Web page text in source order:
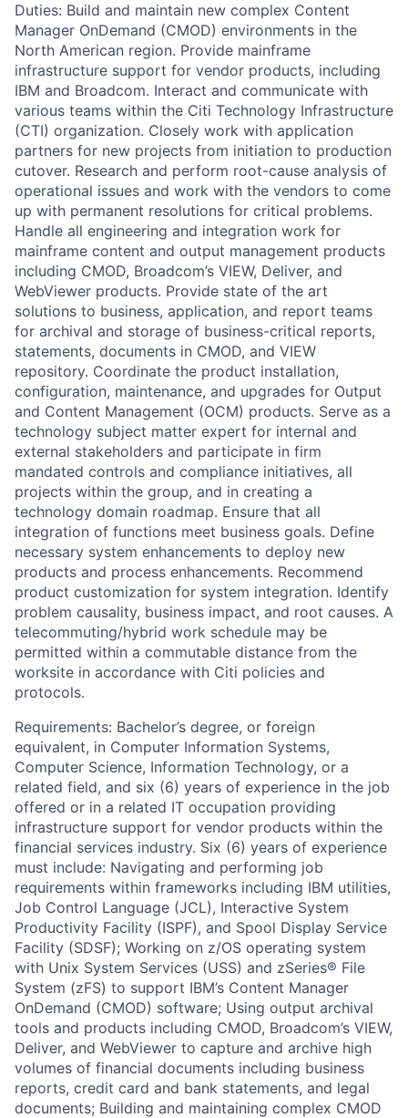
Duties: Build and maintain new complex Content
Manager OnDemand (CMOD) environments in the
North American region. Provide mainframe
infrastructure support for vendor products, including
IBM and Broadcom. Interact and communicate with
various teams within the Citi Technology Infrastructure
(CTI) organization. Closely work with application
partners for new projects from initiation to production
cutover. Research and perform root-cause analysis of
operational issues and work with the vendors to come
up with permanent resolutions for critical problems.
Handle all engineering and integration work for
mainframe content and output management products
including CMOD, Broadcom’s VIEW, Deliver, and
WebViewer products. Provide state of the art
solutions to business, application, and report teams
for archival and storage of business-critical reports,
statements, documents in CMOD, and VIEW
repository. Coordinate the product installation,
configuration, maintenance, and upgrades for Output
and Content Management (OCM) products. Serve as a
technology subject matter expert for internal and
external stakeholders and participate in firm
mandated controls and compliance initiatives, all
projects within the group, and in creating a
technology domain roadmap. Ensure that all
integration of functions meet business goals. Define
necessary system enhancements to deploy new
products and process enhancements. Recommend
product customization for system integration. Identify
problem causality, business impact, and root causes. A
telecommuting/hybrid work schedule may be
permitted within a commutable distance from the
worksite in accordance with Citi policies and
protocols.
Requirements: Bachelor’s degree, or foreign
equivalent, in Computer Information Systems,
Computer Science, Information Technology, or a
related field, and six (6) years of experience in the job
offered or in a related IT occupation providing
infrastructure support for vendor products within the
financial services industry. Six (6) years of experience
must include: Navigating and performing job
requirements within frameworks including IBM utilities,
Job Control Language (JCL), Interactive System
Productivity Facility (ISPF), and Spool Display Service
Facility (SDSF); Working on z/OS operating system
with Unix System Services (USS) and zSeries® File
System (zFS) to support IBM’s Content Manager
OnDemand (CMOD) software; Using output archival
tools and products including CMOD, Broadcom’s VIEW,
Deliver, and WebViewer to capture and archive high
volumes of financial documents including business
reports, credit card and bank statements, and legal
documents; Building and maintaining complex CMOD